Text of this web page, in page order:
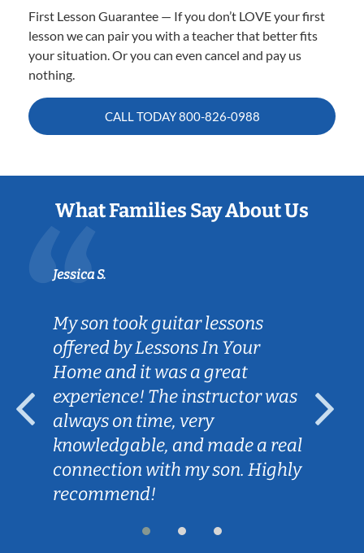
First Lesson Guarantee — If you don’t LOVE your first
lesson we can pair you with a teacher that better fits
your situation. Or you can even cancel and pay us
nothing.
CALL TODAY800-826-0988
What Families Say About Us
Jessica S.
My son took guitar lessons
offered by Lessons In Your
Home and it was a great
experience! The instructor was
always on time, very
knowledgable, and made a real
connection with my son. Highly
recommend!